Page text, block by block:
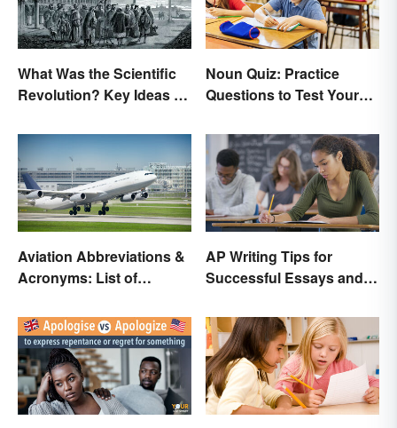
What Was the Scientific
Revolution? Key Ideas &
Noun Quiz: Practice
Questions to Test Your
Aviation Abbreviations &
Acronyms: List of
AP Writing Tips for
Successful Essays and